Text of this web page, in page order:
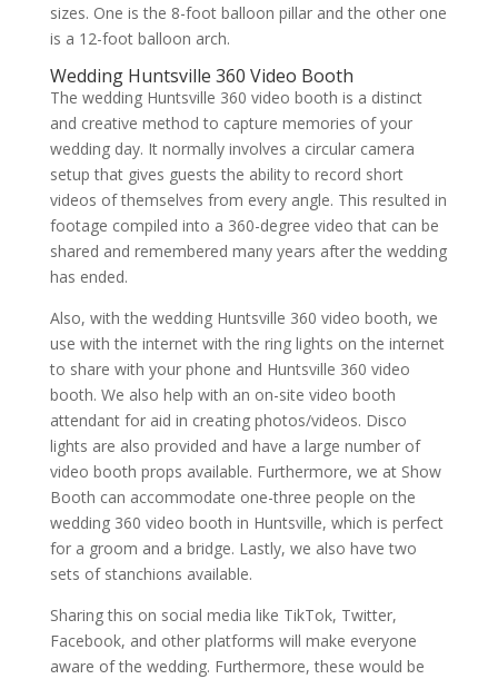
sizes. One is the 8-foot balloon pillar and the other one
is a 12-foot balloon arch.
Wedding Huntsville 360 Video Booth
The wedding Huntsville 360 video booth is a distinct
and creative method to capture memories of your
wedding day. It normally involves a circular camera
setup that gives guests the ability to record short
videos of themselves from every angle. This resulted in
footage compiled into a 360-degree video that can be
shared and remembered many years after the wedding
has ended.
Also, with the wedding Huntsville 360 video booth, we
use with the internet with the ring lights on the internet
to share with your phone and Huntsville 360 video
booth. We also help with an on-site video booth
attendant for aid in creating photos/videos. Disco
lights are also provided and have a large number of
video booth props available. Furthermore, we at Show
Booth can accommodate one-three people on the
wedding 360 video booth in Huntsville, which is perfect
for a groom and a bridge. Lastly, we also have two
sets of stanchions available.
Sharing this on social media like TikTok, Twitter,
Facebook, and other platforms will make everyone
aware of the wedding. Furthermore, these would be